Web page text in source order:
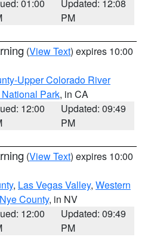
01:00
Updated: 12:08
PM
(View Text) expires 10:00
Upper Colorado River
Park, in CA
12:00
Updated: 09:49
PM
(View Text) expires 10:00
, Las Vegas Valley, Western
County, in NV
12:00
Updated: 09:49
PM